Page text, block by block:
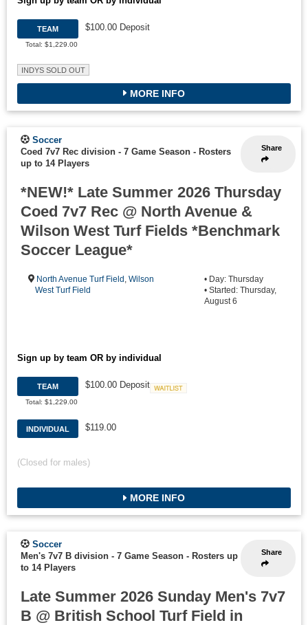
TEAM
Total: $1,229.00
$100.00 Deposit
INDYS SOLD OUT
MORE INFO
Share
Soccer
Coed 7v7 Rec division - 7 Game Season - Rosters
up to 14 Players
*NEW!* Late Summer 2026 Thursday
Coed 7v7 Rec @ North Avenue &
Wilson West Turf Fields *Benchmark
Soccer League*
North Avenue Turf Field ,Wilson
West Turf Field
• Day: Thursday
• Started: Thursday,
August 6
Sign up by team OR by individual
TEAM
Total: $1,229.00
$100.00 Deposit
INDIVIDUAL $119.00
(Closed for males)
MORE INFO
Share
Soccer
Men's 7v7 B division - 7 Game Season - Rosters up
to 14 Players
Late Summer 2026 Sunday Men's 7v7
B @ British School Turf Field in